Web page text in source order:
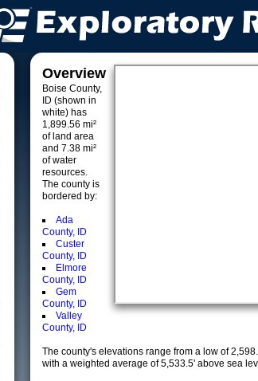
Overview
Boise County,
ID (shown in
white) has
1,899.56 mi²
of land area
and 7.38 mi²
of water
resources.
The county is
bordered by:
Ada
County, ID
Custer
County, ID
Elmore
County, ID
Gem
County, ID
Valley
County, ID
The county's elevations range from a low of
with a weighted average of 5,533.5' above sea